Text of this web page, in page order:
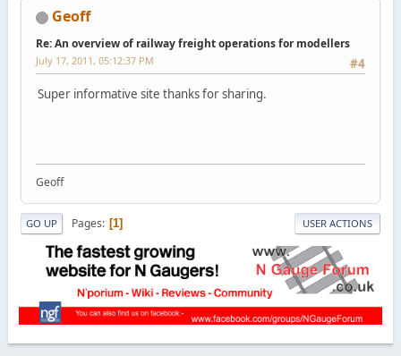
Geoff
Re: An overview of railway freight operations for modellers
#4
July 17, 2011, 05:12:37 PM
Super informative site thanks for sharing.
Geoff
GO UP Pages 1 USER ACTIONS